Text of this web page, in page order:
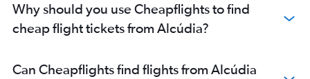
Why should you use Cheapflights to find
cheap flight tickets from Alcúdia?
Can Cheapflights find flights from Alcúdia